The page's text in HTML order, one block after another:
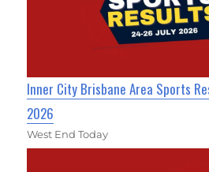
Inner City Brisbane Area Sports
2026
West End Today